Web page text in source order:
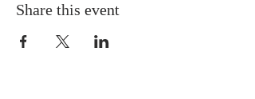
Share this event